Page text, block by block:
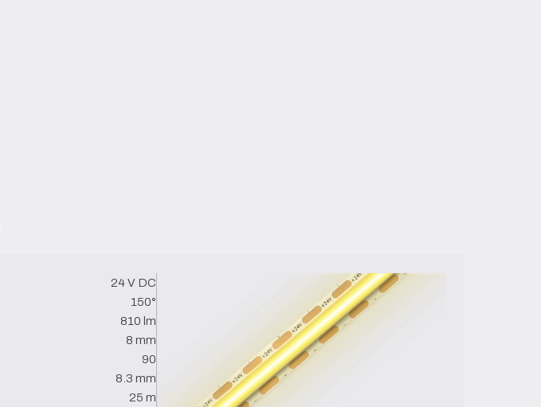
24 V DC
150°
810 lm
8 mm
90
8.3 mm
25 m